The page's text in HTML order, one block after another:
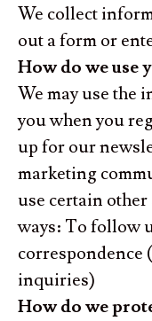
We collect
out a form or
How do we use
We may use the
you when you
up for our
marketing
use certain
ways: To follow
correspondence
inquiries)
How do we